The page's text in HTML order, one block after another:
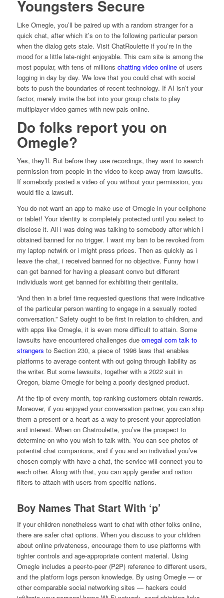
Youngsters Secure
Like Omegle, you’ll be paired up with a random stranger for a
quick chat, after which it’s on to the following particular person
when the dialog gets stale. Visit ChatRoulette if you’re in the
mood for a little late-night enjoyable. This cam site is among the
most popular, with tens of millions chatting video onlineof users
logging in day by day. We love that you could chat with social
bots to push the boundaries of recent technology. If AI isn’t your
factor, merely invite the bot into your group chats to play
multiplayer video games with new pals online.
Do folks report you on
Omegle?
Yes, they’ll. But before they use recordings, they want to search
permission from people in the video to keep away from lawsuits.
If somebody posted a video of you without your permission, you
would file a lawsuit.
You do not want an app to make use of Omegle in your cellphone
or tablet! Your identity is completely protected until you select to
disclose it. All i was doing was talking to somebody after which i
obtained banned for no trigger. I want my ban to be revoked from
my laptop netwirk or i might press prices. Then as quickly as i
leave the chat, i received banned for no objective. Funny how i
can get banned for having a pleasant convo but different
individuals wont get banned for exhibiting their genitalia.
“And then in a brief time requested questions that were indicative
of the particular person wanting to engage in a sexually rooted
conversation.” Safety ought to be first in relation to children, and
with apps like Omegle, it is even more difficult to attain. Some
lawsuits have encountered challenges due omegal com talk to
strangers to Section 230, a piece of 1996 laws that enables
platforms to average content with out going through liability as
the writer. But some lawsuits, together with a 2022 suit in
Oregon, blame Omegle for being a poorly designed product.
At the tip of every month, top-ranking customers obtain rewards.
Moreover, if you enjoyed your conversation partner, you can ship
them a present or a heart as a way to present your appreciation
and interest. When on Chatroulette, you’ve the prospect to
determine on who you wish to talk with. You can see photos of
potential chat companions, and if you and an individual you’ve
chosen comply with have a chat, the service will connect you to
each other. Along with that, you can apply gender and nation
filters to attach with users from specific nations.
Boy Names That Start With ‘p’
If your children nonetheless want to chat with other folks online,
there are safer chat options. When you discuss to your children
about online privateness, encourage them to use platforms with
tighter controls and age-appropriate content material. Using
Omegle includes a peer-to-peer (P2P) reference to different users,
and the platform logs person knowledge. By using Omegle — or
other comparable social networking sites — hackers could